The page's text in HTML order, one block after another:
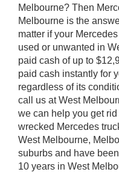
Melbourne? Then
Melbourne is the
matter if your
used or unwanted in
paid cash of up to
paid cash instantly for
regardless of its
call us at West
we can help you get
wrecked Mercedes
West Melbourne,
suburbs and have
10 years in West